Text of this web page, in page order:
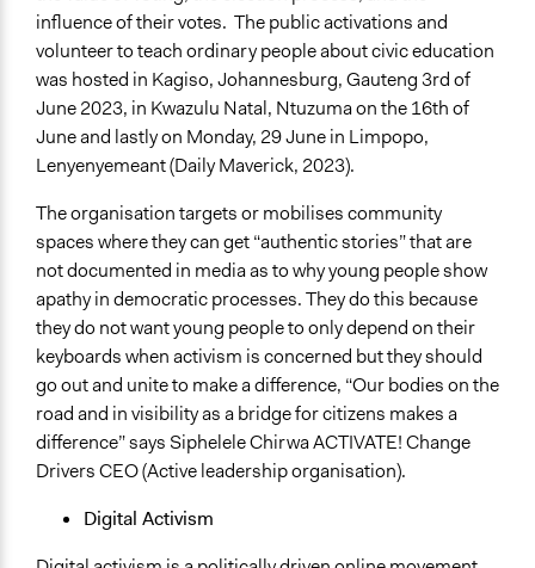
influence of their votes. The public activations and
volunteer to teach ordinary people about civic education
was hosted in Kagiso, Johannesburg, Gauteng 3rd of
June 2023, in Kwazulu Natal, Ntuzuma on the 16th of
June and lastly on Monday, 29 June in Limpopo,
Lenyenyemeant (Daily Maverick, 2023).
The organisation targets or mobilises community
spaces where they can get “authentic stories” that are
not documented in media as to why young people show
apathy in democratic processes. They do this because
they do not want young people to only depend on their
keyboards when activism is concerned but they should
go out and unite to make a difference, “Our bodies on the
road and in visibility as a bridge for citizens makes a
difference” says Siphelele Chirwa ACTIVATE! Change
Drivers CEO (Active leadership organisation).
Digital Activism